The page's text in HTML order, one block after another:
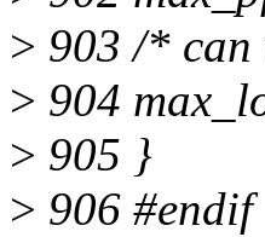
> 903 /* can
> 904
> 905 }
> 906 #endif